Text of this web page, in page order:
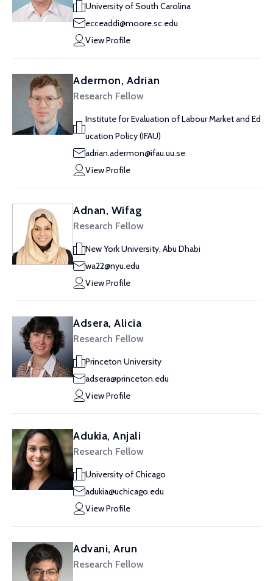
University of South Carolina
ecceaddi@moore.sc.edu
View Profile
Adermon, Adrian
Research Fellow
Institute for Evaluation of Labour Market and Ed
ucation Policy (IFAU)
adrian.adermon@ifau.uu.se
View Profile
Adnan, Wifag
Research Fellow
New York University, Abu Dhabi
wa22@nyu.edu
View Profile
Adsera, Alicia
Research Fellow
Princeton University
adsera@princeton.edu
View Profile
Adukia, Anjali
Research Fellow
University of Chicago
adukia@uchicago.edu
View Profile
Advani, Arun
Research Fellow